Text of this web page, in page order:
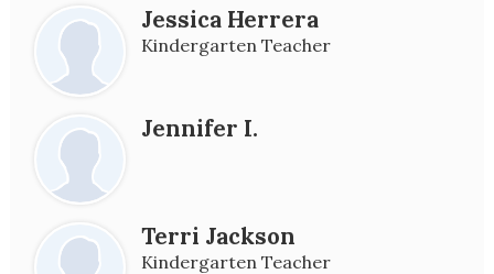
Jessica Herrera
Kindergarten Teacher
Jennifer I.
Terri Jackson
Kindergarten Teacher